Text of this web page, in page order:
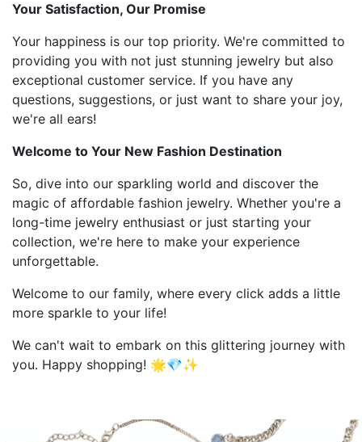
Your Satisfaction, Our Promise
Your happiness is our top priority. We're committed to
providing you with not just stunning jewelry but also
exceptional customer service. If you have any
questions, suggestions, or just want to share your joy,
we're all ears!
Welcome to Your New Fashion Destination
So, dive into our sparkling world and discover the
magic of affordable fashion jewelry. Whether you're a
long-time jewelry enthusiast or just starting your
collection, we're here to make your experience
unforgettable.
Welcome to our family, where every click adds a little
more sparkle to your life!
We can't wait to embark on this glittering journey with
you. Happy shopping! 🌟💎✨